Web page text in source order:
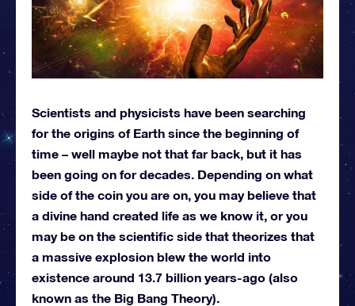
Scientists and physicists have been searching
for the origins of Earth since the beginning of
time – well maybe not that far back, but it has
been going on for decades. Depending on what
side of the coin you are on, you may believe that
a divine hand created life as we know it, or you
may be on the scientific side that theorizes that
a massive explosion blew the world into
existence around 13.7 billion years-ago (also
known as the Big Bang Theory).